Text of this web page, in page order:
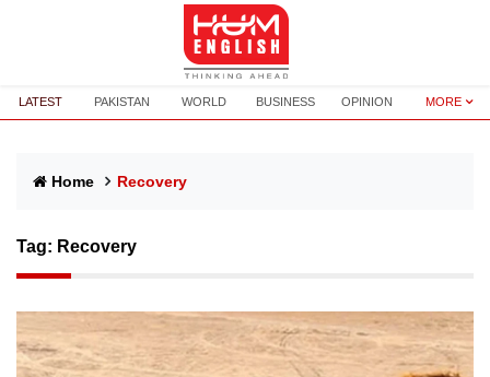
LATEST PAKISTAN WORLD BUSINESS OPINION MORE
Home Recovery
Tag: Recovery